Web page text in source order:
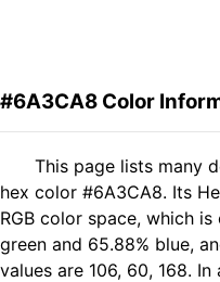
#6A3CA8 Color
This page lists many
hex color #6A3CA8. Its
RGB color space, which
green and 65.88% blue,
values are 106, 60, 168.